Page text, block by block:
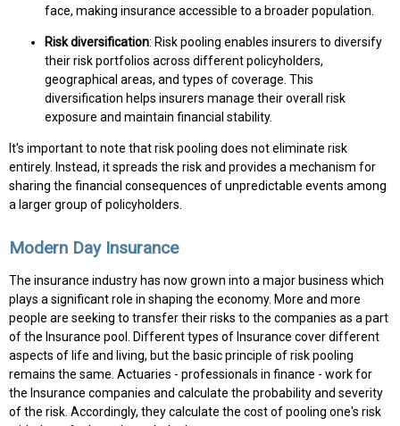
face, making insurance accessible to a broader population.
Risk diversification: Risk pooling enables insurers to diversify
their risk portfolios across different policyholders,
geographical areas, and types of coverage. This
diversification helps insurers manage their overall risk
exposure and maintain financial stability.
It's important to note that risk pooling does not eliminate risk
entirely. Instead, it spreads the risk and provides a mechanism for
sharing the financial consequences of unpredictable events among
a larger group of policyholders.
Modern Day Insurance
The insurance industry has now grown into a major business which
plays a significant role in shaping the economy. More and more
people are seeking to transfer their risks to the companies as a part
of the Insurance pool. Different types of Insurance cover different
aspects of life and living, but the basic principle of risk pooling
remains the same. Actuaries - professionals in finance - work for
the Insurance companies and calculate the probability and severity
of the risk. Accordingly, they calculate the cost of pooling one's risk